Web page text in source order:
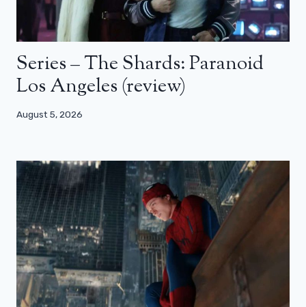
Series – The Shards: Paranoid
Los Angeles (review)
August 5, 2026